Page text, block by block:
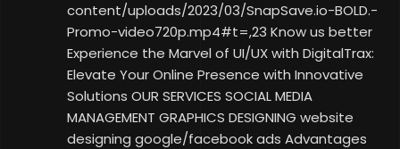
content/uploads/2023/03/SnapSave.io-BOLD.-
Promo-video720p.mp4#t=,23 Know us better
Experience the Marvel of UI/UX with DigitalTrax:
Elevate Your Online Presence with Innovative
Solutions OUR SERVICES SOCIAL MEDIA
MANAGEMENT GRAPHICS DESIGNING website
designing google/facebook ads Advantages